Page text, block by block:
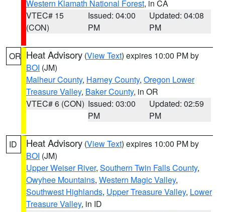
Western Klamath National Forest, in CA
VTEC# 15
(CON)
Issued: 04:00
PM
Updated: 04:08
PM
OR Heat Advisory (View Text) expires 10:00 PM by
BOI (JM)
Malheur County, Harney County, Oregon Lower
Treasure Valley, Baker County, in OR
VTEC# 6 (CON) Issued: 03:00
PM
Updated: 02:59
PM
ID Heat Advisory (View Text) expires 10:00 PM by
BOI (JM)
Upper Weiser River, Southern Twin Falls County,
Owyhee Mountains, Western Magic Valley,
Southwest Highlands, Upper Treasure Valley, Lower
Treasure Valley, in ID